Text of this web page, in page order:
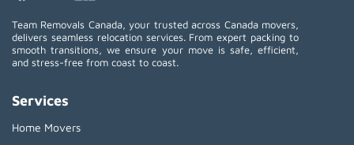
Team Removals Canada, your trusted across Canada movers,
delivers seamless relocation services. From expert packing to
smooth transitions, we ensure your move is safe, efficient,
and stress-free from coast to coast.
Services
Home Movers